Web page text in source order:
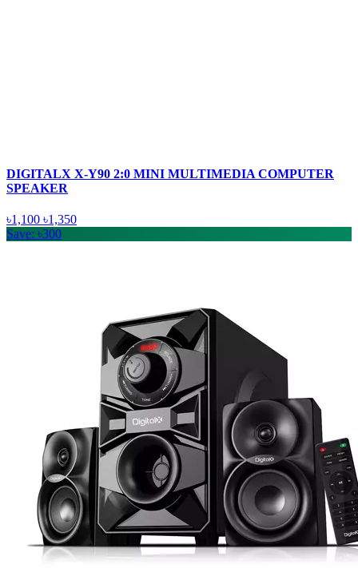
DIGITALX X-Y90 2:0 MINI MULTIMEDIA COMPUTER
SPEAKER
৳1,100 ৳1,350
Save: ৳300